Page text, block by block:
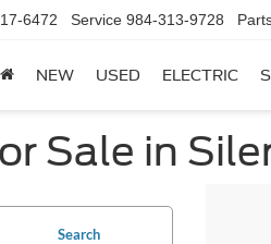
6472 Service 984-313-9728
NEW USED ELECTRIC
Sale in
Search